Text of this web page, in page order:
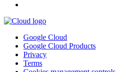
Google Cloud
Google Cloud Products
Privacy
Terms